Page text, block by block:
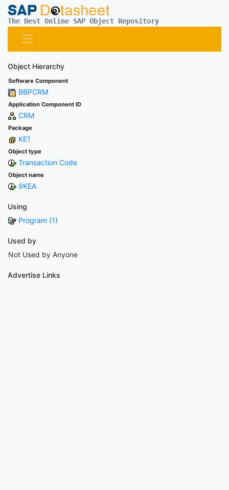
The Best Online SAP Object Repository
Object Hierarchy
Software Component
BBPCRM
Application Component ID
CRM
Package
KE1
Object type
Transaction Code
Object name
9KEA
Using
Program (1)
Used by
Not Used by Anyone
Advertise Links